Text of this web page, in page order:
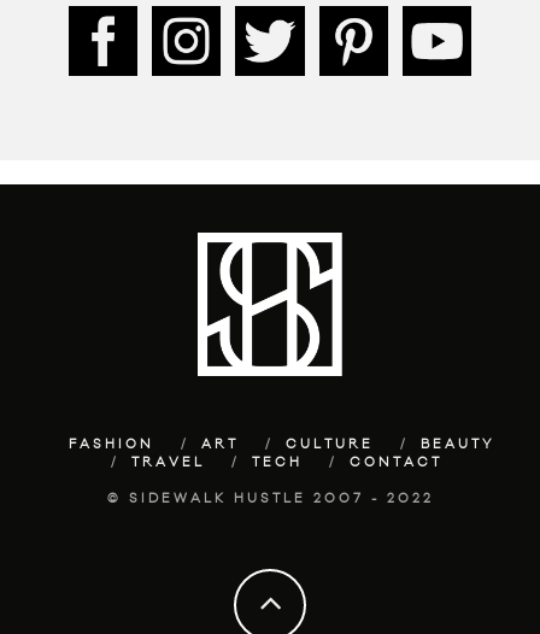
FASHION ART CULTURE
BEAUTY
TRAVEL
TECH CONTACT
© SIDEWALK HUSTLE 2007 - 2022